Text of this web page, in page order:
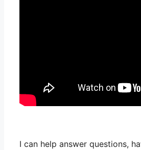
I can help answer questions,